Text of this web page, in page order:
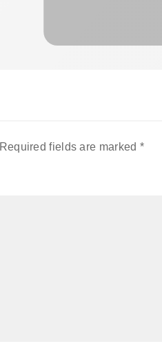
Required fields are marked *